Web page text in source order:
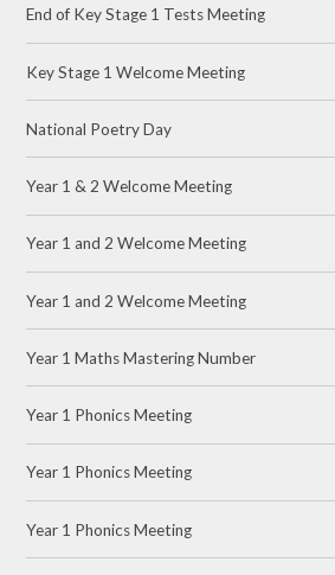
End of Key Stage 1 Tests Meeting
Key Stage 1 Welcome Meeting
National Poetry Day
Year 1 & 2 Welcome Meeting
Year 1 and 2 Welcome Meeting
Year 1 and 2 Welcome Meeting
Year 1 Maths Mastering Number
Year 1 Phonics Meeting
Year 1 Phonics Meeting
Year 1 Phonics Meeting